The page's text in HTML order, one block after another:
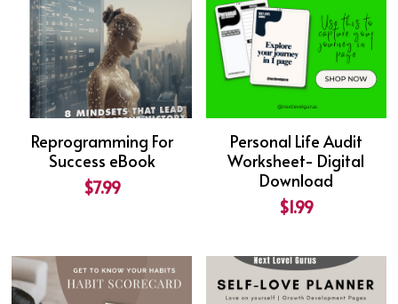
Reprogramming For
Success eBook
$7.99
Personal Life Audit
Worksheet- Digital
Download
$1.99